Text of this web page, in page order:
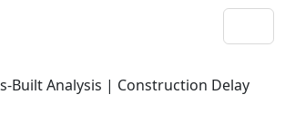
Built Analysis | Construction Delay